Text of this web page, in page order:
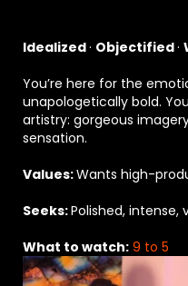
Idealized· Objectified·
You’re here for the
unapologetically bold.
artistry: gorgeous
sensation.
Values:Wants high-
Seeks:Polished, intense,
What to watch: 9 to 5